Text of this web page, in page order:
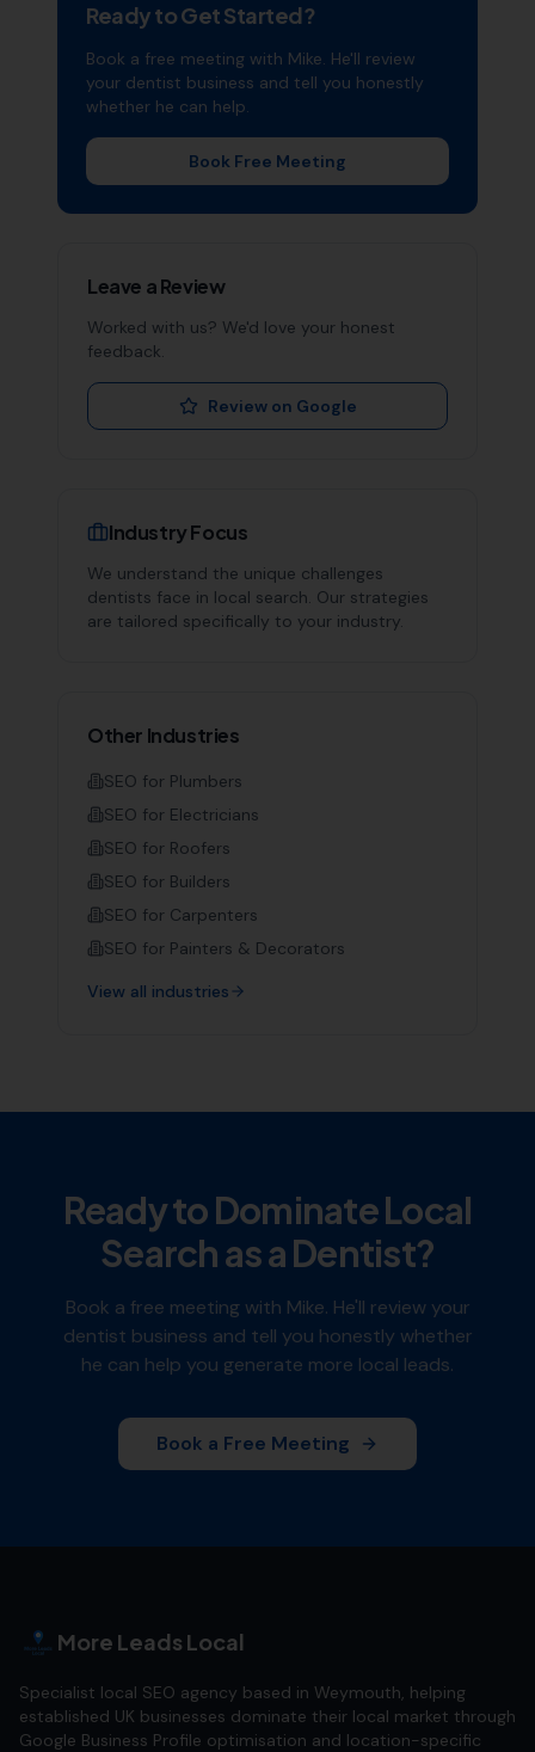
Ready to Get Started?
Book a free meeting with Mike. He'll review
your dentist business and tell you honestly
whether he can help.
Book Free Meeting
Leave a Review
Worked with us? We'd love your honest
feedback.
Review on Google
Industry Focus
We understand the unique challenges
dentists face in local search. Our strategies
are tailored specifically to your industry.
Other Industries
SEO for Plumbers
SEO for Electricians
SEO for Roofers
SEO for Builders
SEO for Carpenters
SEO for Painters & Decorators
View all industries
Ready to Dominate Local
Search as aDentist?
Book a free meeting with Mike. He'll review your
dentist business and tell you honestly whether
he can help you generate more local leads.
Book a Free Meeting
More Leads Local
Specialist local SEO agency based in Weymouth, helping
established UK businesses dominate their local market through
Google Business Profile optimisation and location-specific